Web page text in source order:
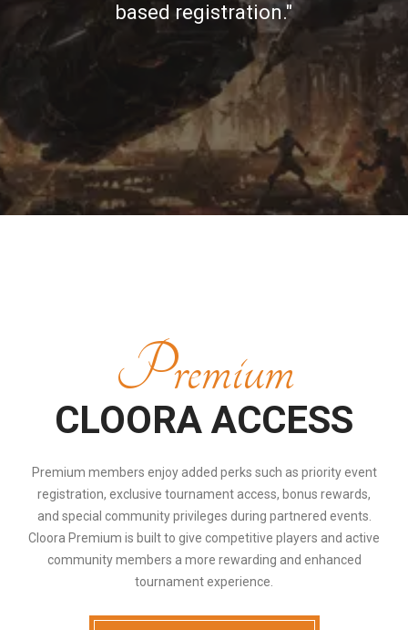
based registration."
Premium
CLOORA ACCESS
Premium members enjoy added perks such as priority event
registration, exclusive tournament access, bonus rewards,
and special community privileges during partnered events.
Cloora Premium is built to give competitive players and active
community members a more rewarding and enhanced
tournament experience.